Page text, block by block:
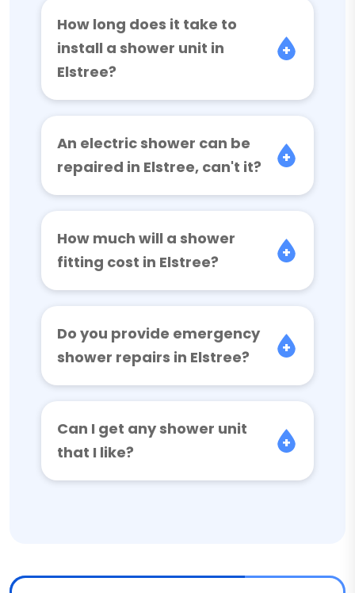
How long does it take to
install a shower unit in
Elstree?
An electric shower can be
repaired in Elstree, can't it?
How much will a shower
fitting cost in Elstree?
Do you provide emergency
shower repairs in Elstree?
Can I get any shower unit
that I like?